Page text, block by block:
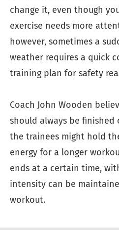
change it, even though
exercise needs more
however, sometimes a
weather requires a quick
training plan for safety
Coach John Wooden
should always be finished
the trainees might hold
energy for a longer
ends at a certain time,
intensity can be
workout.